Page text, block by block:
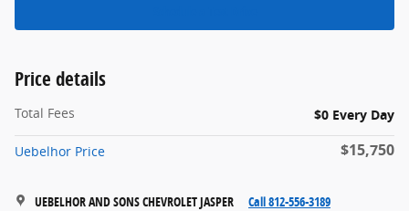
Price details
Total Fees $0 Every Day
Uebelhor Price $15,750
UEBELHOR AND SONS CHEVROLET JASPER Call 812-556-3189